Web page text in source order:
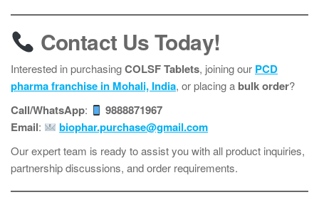
Contact Us Today!
Interested in purchasingCOLSF Tablets, joining our PCD
pharma franchise in Mohali, India, or placing a bulk order?
Call/WhatsApp:
9888871967
Email: biophar.purchase@gmail.com
Our expert team is ready to assist you with all product inquiries,
partnership discussions, and order requirements.